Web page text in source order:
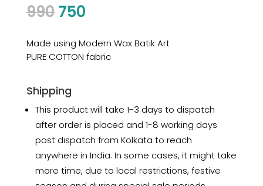
990 Original
was:
₹990.
750Current
is:
₹750.
Made using Modern Wax Batik Art
PURE COTTON fabric
Shipping
This product will take 1-3 days to dispatch
after order is placed and 1-8 working days
post dispatch from Kolkata to reach
anywhere in India. In some cases, it might take
more time, due to local restrictions, festive